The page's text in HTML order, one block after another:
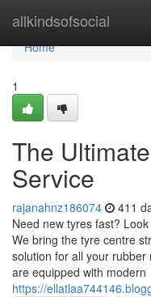
allkindsofsocial
Home
Home
1
The
Service
rajanahnz186074 411
Need new tyres fast?
We bring the tyre centre
solution for all your
are equipped with modern
https://